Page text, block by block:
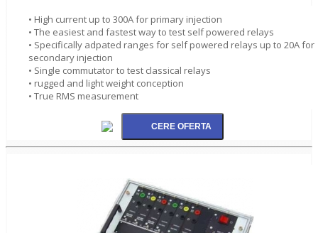
• High current up to 300A for primary injection
• The easiest and fastest way to test self powered relays
• Specifically adpated ranges for self powered relays up to 20A for
secondary injection
• Single commutator to test classical relays
• rugged and light weight conception
• True RMS measurement